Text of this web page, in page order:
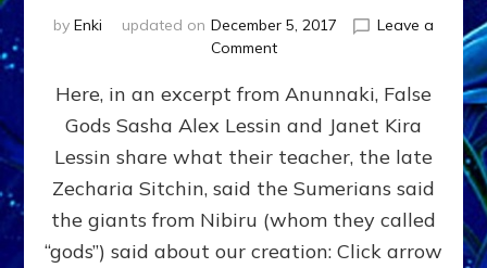
by Enki updated on December 5, 2017
Leave a
Commenton
US
MAKE
MEN
IN
IMAGE”
HOW
Here, in an excerpt from Anunnaki, False
Gods Sasha Alex Lessin and Janet Kira
Lessin share what their teacher, the late
Zecharia Sitchin, said the Sumerians said
the giants from Nibiru (whom they called
“gods”) said about our creation: Click arrow